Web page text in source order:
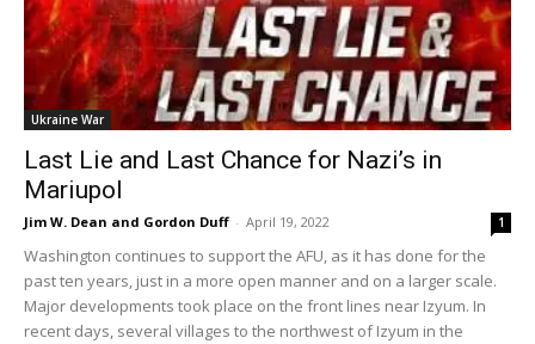
Ukraine War
Last Lie and Last Chance for Nazi’s in
Mariupol
Jim W. Dean and Gordon Duff - April 19, 2022 1
Washington continues to support the AFU, as it has done for the
past ten years, just in a more open manner and on a larger scale.
Major developments took place on the front lines near Izyum. In
recent days, several villages to the northwest of Izyum in the